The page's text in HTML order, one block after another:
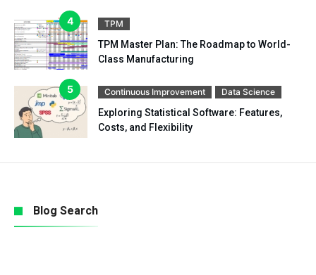
TPM
TPM Master Plan: The Roadmap to World-
Class Manufacturing
Continuous Improvement Data Science
Exploring Statistical Software: Features,
Costs, and Flexibility
Blog Search